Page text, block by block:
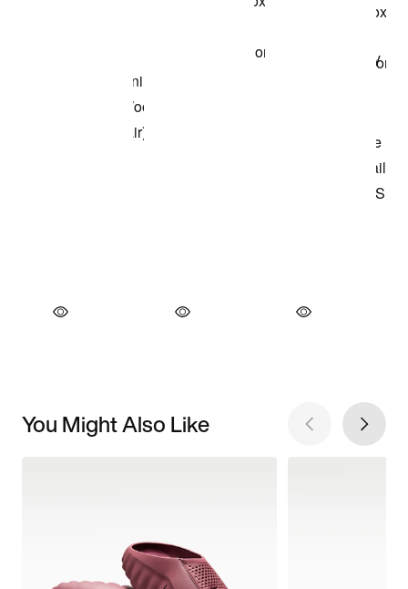
You Might Also Like